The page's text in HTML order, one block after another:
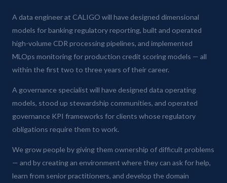
A data engineer at CALIGO will have designed dimensional
models for banking regulatory reporting, built and operated
high-volume CDR processing pipelines, and implemented
MLOps monitoring for production credit scoring models — all
within the first two to three years of their career.
A governance specialist will have designed data operating
models, stood up stewardship communities, and operated
governance KPI frameworks for clients whose regulatory
obligations require them to work.
We grow people by giving them ownership of difficult problems
— and by creating an environment where they can ask for help,
learn from senior practitioners, and develop the domain